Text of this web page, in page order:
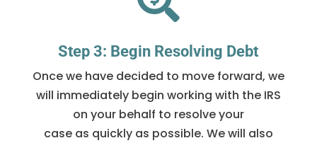
Step 3: Begin Resolving Debt
Once we have decided to move forward, we
will immediately begin working with the IRS
on your behalf to resolve your
case as quickly as possible. We will also